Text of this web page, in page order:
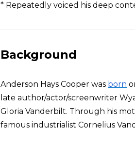
* Repeatedly voiced his deep
Background
Anderson Hays Cooper was born
late author/actor/screenwriter
Gloria Vanderbilt. Through his
famous industrialist Cornelius